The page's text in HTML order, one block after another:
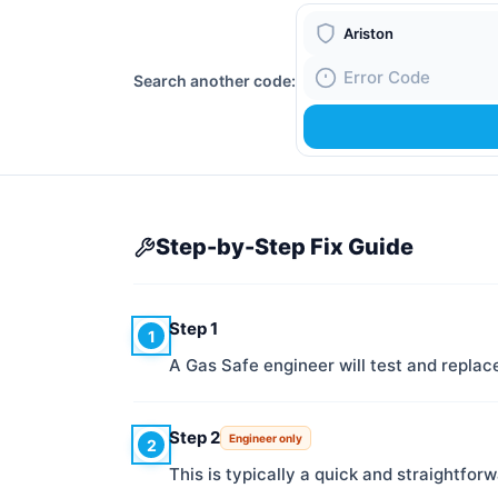
Search another code:
Boiler Brand
Fault Code
Step-by-Step Fix Guide
1
Step 1
A Gas Safe engineer will test and
2 Step 2 Engineer only
This is typically a quick and